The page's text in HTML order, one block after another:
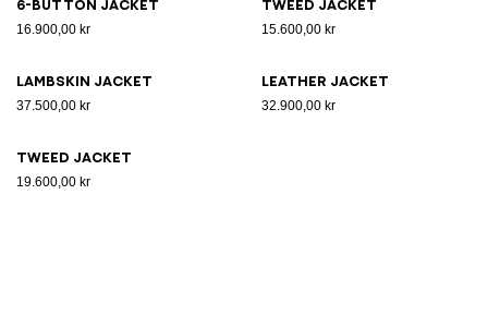
6-button jacket
16.900,00 kr
Tweed jacket
15.600,00 kr
Lambskin jacket
37.500,00 kr
Leather jacket
32.900,00 kr
Tweed jacket
19.600,00 kr